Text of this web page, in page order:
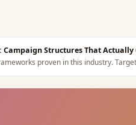
Campaign Structures That Actually
proven in this industry.